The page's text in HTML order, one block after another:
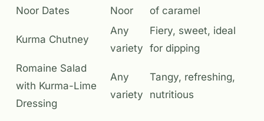
Noor Dates Noor of caramel
Kurma Chutney
Any
variety
Fiery, sweet, ideal
for dipping
Romaine Salad
with Kurma-Lime
Dressing
Any
variety
Tangy, refreshing,
nutritious